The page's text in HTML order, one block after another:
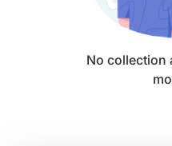
No collection